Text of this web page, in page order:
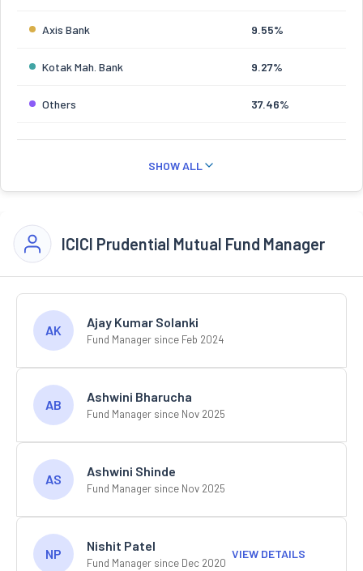
Axis Bank 9.55%
Kotak Mah. Bank 9.27%
Others 37.46%
SHOW ALL
ICICI Prudential Mutual Fund Manager
AK
Ajay Kumar Solanki
Fund Manager since Feb 2024
AB
Ashwini Bharucha
Fund Manager since Nov 2025
AS
Ashwini Shinde
Fund Manager since Nov 2025
NP
Nishit Patel
Fund Manager since Dec 2020
VIEW DETAILS